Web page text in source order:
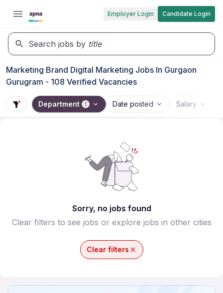
Employer Login Candidate Login
Search jobs by title
Marketing Brand Digital Marketing Jobs In Gurgaon
Gurugram - 108 Verified Vacancies
Department 1 Date posted Salary
Sorry, no jobs found
Clear filters to see jobs or explore jobs in other cities
Clear filters